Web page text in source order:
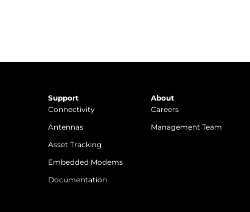
Support
Connectivity
Antennas
Asset Tracking
Embedded Modems
Documentation
About
Careers
Management Team